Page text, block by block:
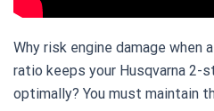
Why risk engine damage when
ratio keeps your Husqvarna 2-
optimally? You must maintain